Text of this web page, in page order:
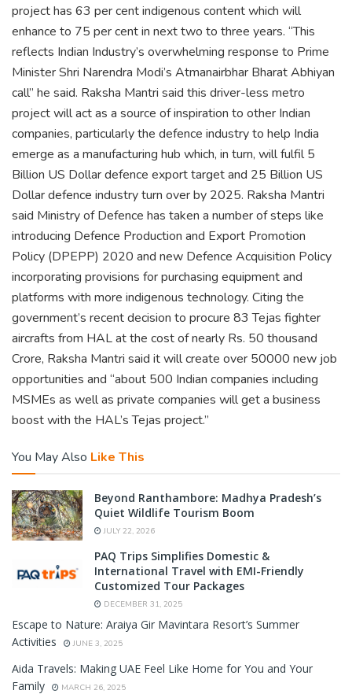
project has 63 per cent indigenous content which will
enhance to 75 per cent in next two to three years. “This
reflects Indian Industry’s overwhelming response to Prime
Minister Shri Narendra Modi’s Atmanairbhar Bharat Abhiyan
call” he said. Raksha Mantri said this driver-less metro
project will act as a source of inspiration to other Indian
companies, particularly the defence industry to help India
emerge as a manufacturing hub which, in turn, will fulfil 5
Billion US Dollar defence export target and 25 Billion US
Dollar defence industry turn over by 2025. Raksha Mantri
said Ministry of Defence has taken a number of steps like
introducing Defence Production and Export Promotion
Policy (DPEPP) 2020 and new Defence Acquisition Policy
incorporating provisions for purchasing equipment and
platforms with more indigenous technology. Citing the
government’s recent decision to procure 83 Tejas fighter
aircrafts from HAL at the cost of nearly Rs. 50 thousand
Crore, Raksha Mantri said it will create over 50000 new job
opportunities and “about 500 Indian companies including
MSMEs as well as private companies will get a business
boost with the HAL’s Tejas project.”
You May Also Like This
Beyond Ranthambore: Madhya Pradesh’s
Quiet Wildlife Tourism Boom
JULY 22, 2026
PAQ Trips Simplifies Domestic &
International Travel with EMI-Friendly
Customized Tour Packages
DECEMBER 31, 2025
Escape to Nature: Araiya Gir Mavintara Resort’s Summer
Activities
JUNE 3, 2025
Aida Travels: Making UAE Feel Like Home for You and Your
Family
MARCH 26, 2025